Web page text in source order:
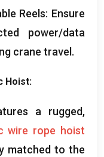
Reels: Ensure
power/data
crane travel .
Hoist:
a rugged,
wire rope hoist
matched to the